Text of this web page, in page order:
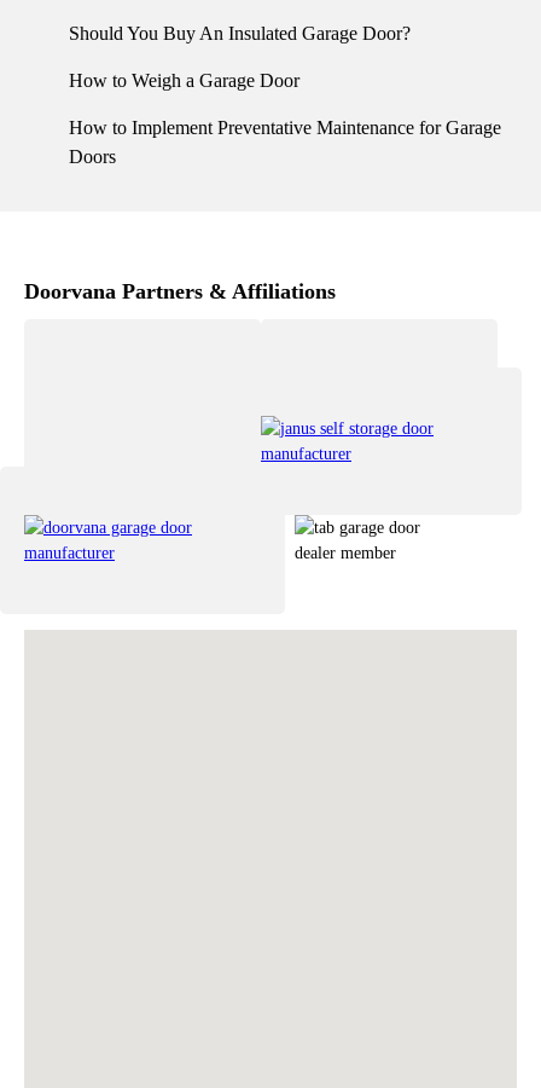
Should You Buy An Insulated Garage Door?
How to Weigh a Garage Door
How to Implement Preventative Maintenance for Garage
Doors
Doorvana Partners & Affiliations